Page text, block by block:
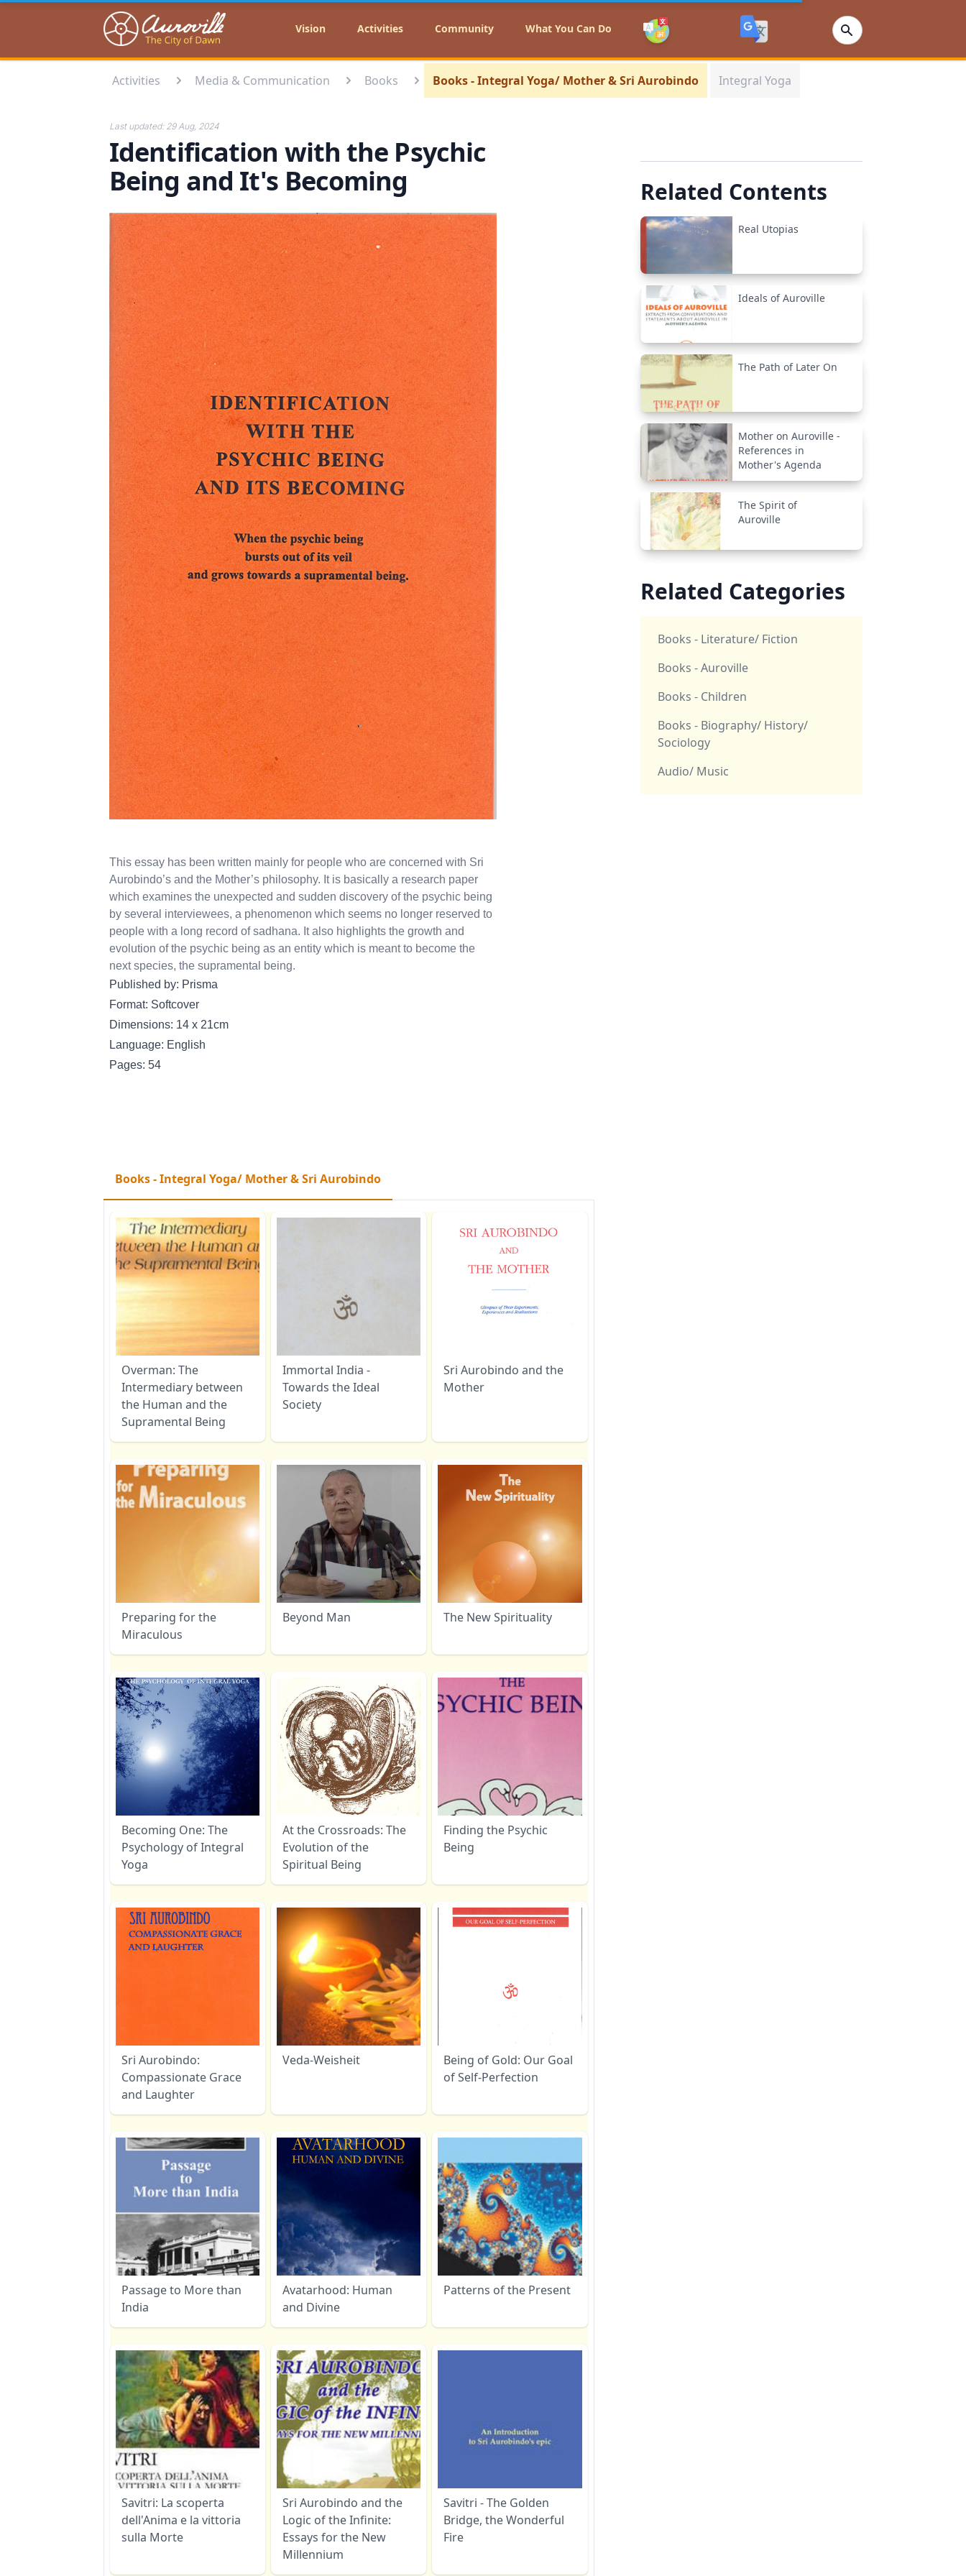
Auroville Vision Activities Community What You Can Do
Activities Media & Communication Books Books - Integral Yoga/ Mother & Sri Aurobindo Integral Yoga
Last updated: 29 Aug, 2024
Identification with the Psychic
Being and It's Becoming
This essay has been written mainly for people who are concerned with Sri
Aurobindo’s and the Mother’s philosophy. It is basically a research paper
which examines the unexpected and sudden discovery of the psychic being
by several interviewees, a phenomenon which seems no longer reserved to
people with a long record of sadhana. It also highlights the growth and
evolution of the psychic being as an entity which is meant to become the
next species, the supramental being.
Published by: Prisma
Format: Softcover
Dimensions: 14 x 21cm
Language: English
Pages: 54
Books - Integral Yoga/ Mother & Sri Aurobindo
Overman: The
Intermediary between
the Human and the
Supramental Being
Immortal India -
Towards the Ideal
Society
Sri Aurobindo and the
Mother
Preparing for the
Miraculous
Beyond Man The New Spirituality
Becoming One: The
Psychology of Integral
Yoga
At the Crossroads: The
Evolution of the
Spiritual Being
Finding the Psychic
Being
Sri Aurobindo:
Compassionate Grace
and Laughter
Veda-Weisheit
Being of Gold: Our Goal
of Self-Perfection
Passage to More than
India
Avatarhood: Human
and Divine
Patterns of the Present
Savitri: La scoperta
dell'Anima e la vittoria
sulla Morte
Sri Aurobindo and the
Logic of the Infinite:
Essays for the New
Millennium
Savitri - The Golden
Bridge, the Wonderful
Fire
Related Contents
Real Utopias
Ideals of Auroville
The Path of Later On
Mother on Auroville -
References in
Mother's Agenda
The Spirit of
Auroville
Related Categories
Books - Literature/ Fiction
Books - Auroville
Books - Children
Books - Biography/ History/
Sociology
Audio/ Music